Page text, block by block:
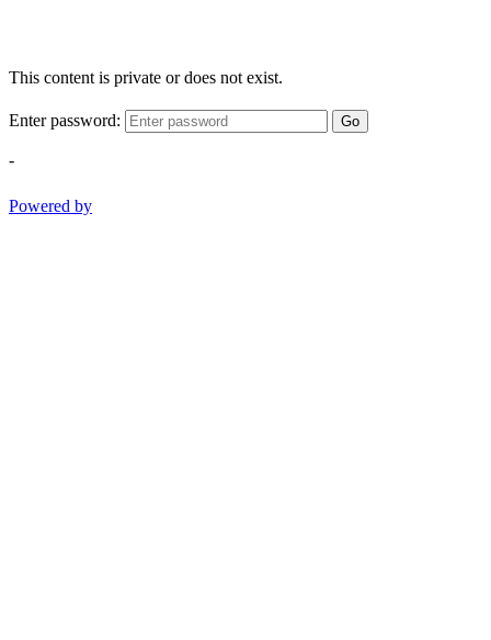
This content is private or does not exist.
Enter password: Go
-
Powered by